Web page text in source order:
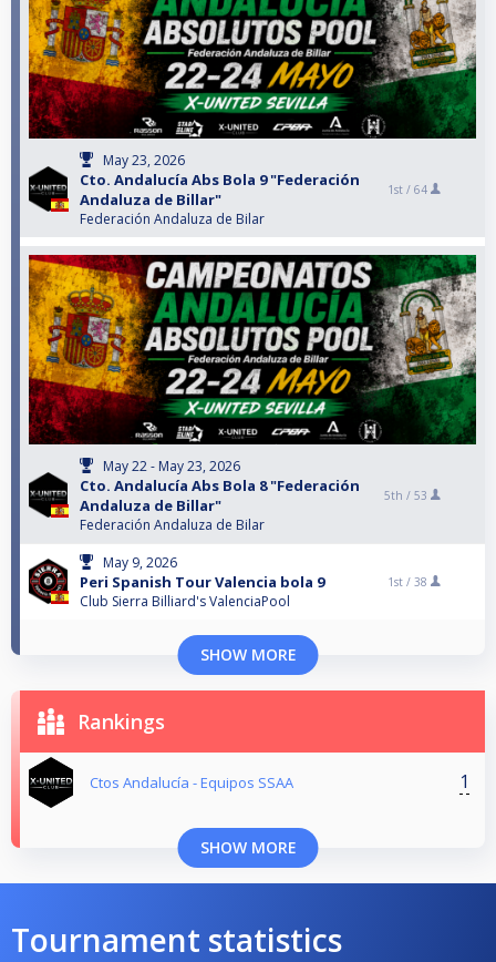
May 23, 2026
Cto. Andalucía Abs Bola 9 "Federación
Andaluza de Billar"
Federación Andaluza de Bilar
1st / 64
May 22 - May 23, 2026
Cto. Andalucía Abs Bola 8 "Federación
Andaluza de Billar"
Federación Andaluza de Bilar
5th / 53
May 9, 2026
Peri Spanish Tour Valencia bola 9
Club Sierra Billiard's ValenciaPool
1st / 38
SHOW MORE
Rankings
Ctos Andalucía - Equipos SSAA 1
SHOW MORE
Tournament statistics